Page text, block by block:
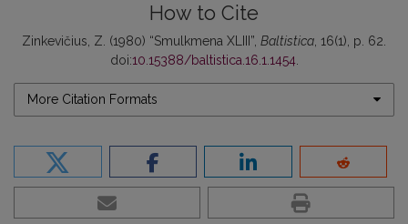
How to Cite
Zinkevičius, Z. (1980) “Smulkmena XLIII”, Baltistica , 16(1), p. 62.
doi:10.15388/baltistica.16.1.1454.
More Citation Formats